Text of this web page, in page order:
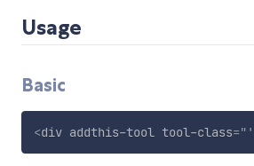
Usage
Basic
<div addthis-tool tool-class=" '